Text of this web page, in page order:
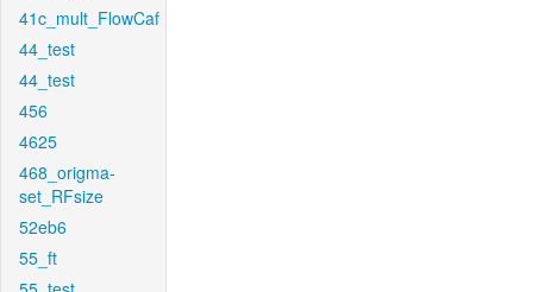
41c_mult_FlowCaf
44_test
44_test
456
4625
468_origma-
set_RFsize
52eb6
55_ft